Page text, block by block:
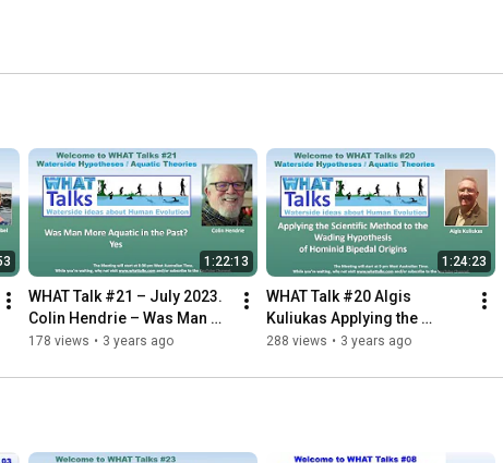
1:22:13
WHAT Talk #21 – July 2023.
Colin Hendrie – Was Man
More Aquatic in the Past?
178 views • 3 years ago
1:24:23
WHAT Talk #20 Algis
Kuliukas Applying the
Scientific Method to the
288 views • 3 years ago